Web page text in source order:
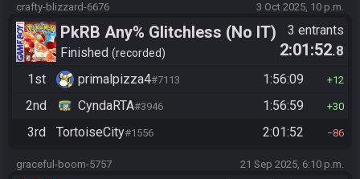
crafty-blizzard-6676 3 Oct 2025, 10 p.m.
PkRB Any% Glitchless (No IT)
Finished recorded
3 entrants
2:01:52.8
1st
primalpizza4#7113 1:56:09 12
2nd CyndaRTA#3946 1:56:59 30
3rd TortoiseCity#1556 2:01:52 86
graceful-boom-5757 21 Sep 2025, 6:10 p.m.